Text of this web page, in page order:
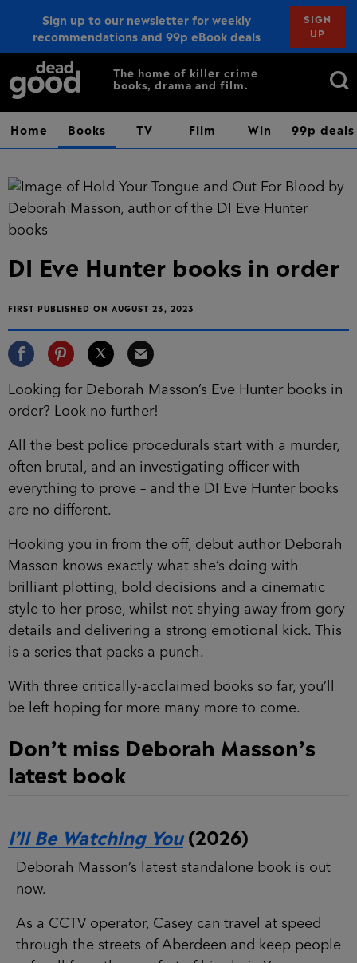
Sign up to our newsletter for weekly
recommendations and 99p eBook deals
SIGN
UP
Sign up
The home of killer crime
books, drama and film.
Search
Home Books TV Film Win 99p deals
DI Eve Hunter books in order
FIRST PUBLISHED ON AUGUST 23, 2023
Looking for Deborah Masson’s Eve Hunter books in
order? Look no further!
All the best police procedurals start with a murder,
often brutal, and an investigating officer with
everything to prove – and the DI Eve Hunter books
are no different.
Hooking you in from the off, debut author Deborah
Masson knows exactly what she’s doing with
brilliant plotting, bold decisions and a cinematic
style to her prose, whilst not shying away from gory
details and delivering a strong emotional kick. This
is a series that packs a punch.
With three critically-acclaimed books so far, you’ll
be left hoping for more many more to come.
Don’t miss Deborah Masson’s
latest book
I’ll Be Watching You(2026)
Deborah Masson’s latest standalone book is out
now.
As a CCTV operator, Casey can travel at speed
through the streets of Aberdeen and keep people